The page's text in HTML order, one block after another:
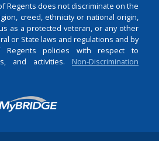
Regents does not discriminate on the
creed, ethnicity or national origin,
as a protected veteran, or any other
or State laws and regulations and by
Regents policies with respect to
and activities. Non-Discrimination
Login